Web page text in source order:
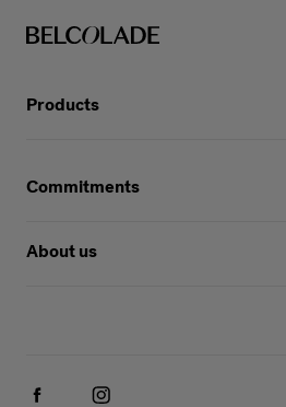
Products
Commitments
About us